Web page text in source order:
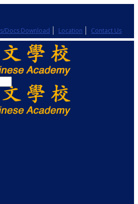
Docs Download Location Contact Us